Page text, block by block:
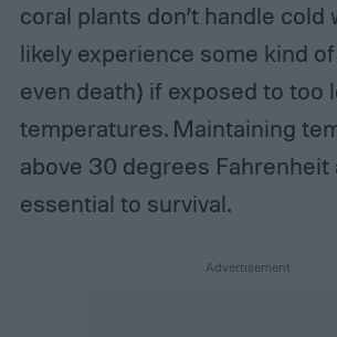
coral plants don’t handle cold
likely experience some kind
even death) if exposed to too
temperatures. Maintaining
above 30 degrees Fahrenheit
essential to survival.